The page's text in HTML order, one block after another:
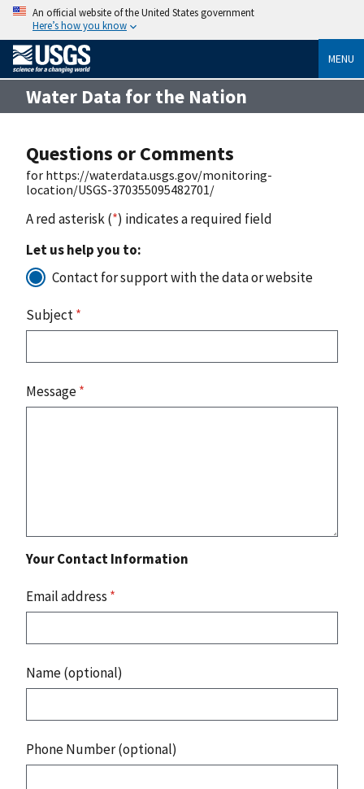
An official website of the United States government
Here’s how you know
MENU
Water Data for the Nation
Questions or Comments
for https://waterdata.usgs.gov/monitoring-
location/USGS-370355095482701/
A red asterisk (*) indicates a required field
Let us help you to:
Contact for support with the data or website
Subject*
Message*
Your Contact Information
Email address *
Name (optional)
Phone Number (optional)